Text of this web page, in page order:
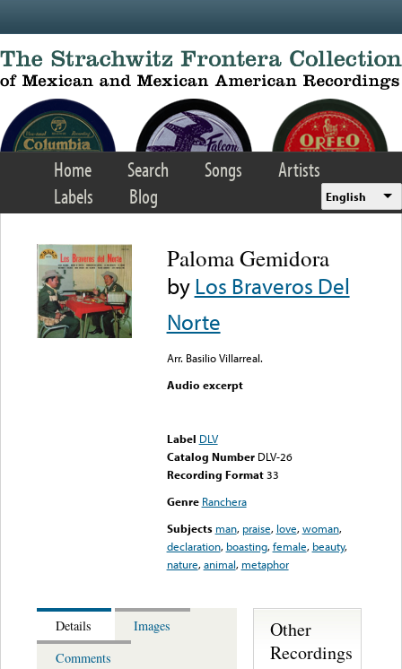
Home Search Songs
Artists
Labels
Blog English
Paloma Gemidora
byLos Braveros Del
Norte
Arr. Basilio Villarreal.
Audio excerpt
Label DLV
Catalog Number DLV-26
Recording Format33
Genre Ranchera
Subjects man, praise, love,woman,
declaration, boasting,female, beauty,
nature,animal, metaphor
Details
Images
Comments
Other
Recordings